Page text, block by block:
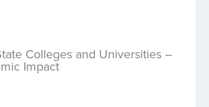
Colleges and Universities –
Impact